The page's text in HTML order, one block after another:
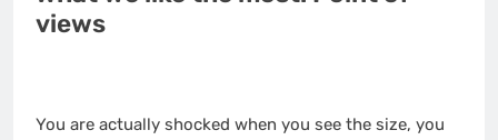
views
You are actually shocked when you see the size, you